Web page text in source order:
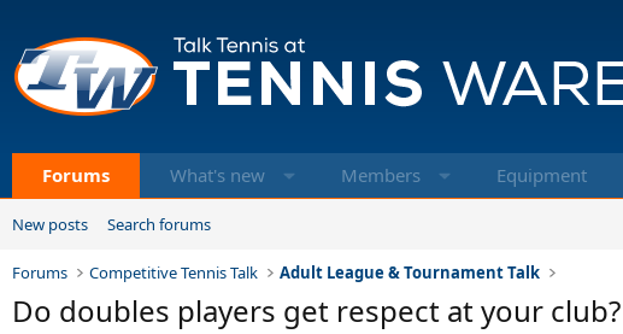
Forums What's new Members Equipment
New posts Search forums
Forums Competitive Tennis Talk Adult League & Tournament Talk
Do doubles players get respect at your club?